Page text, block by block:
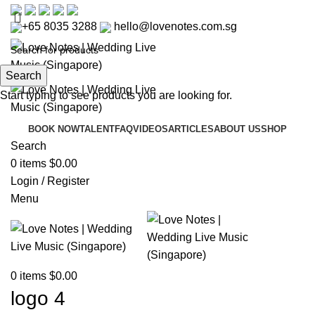
+65 8035 3288 hello@lovenotes.com.sg
BOOK NOWTALENTFAQVIDEOSARTICLESABOUT USSHOP
Search
0 items $0.00
Login / Register
Menu
0 items $0.00
logo 4
Search
Start typing to see products you are looking for.